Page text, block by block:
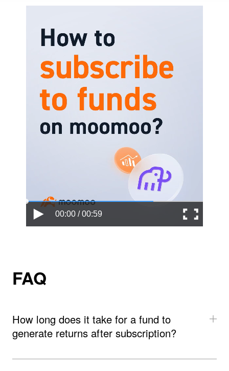
00:00 / 00:59
﻿FAQ
How long does it take for a fund to
generate returns after subscription?